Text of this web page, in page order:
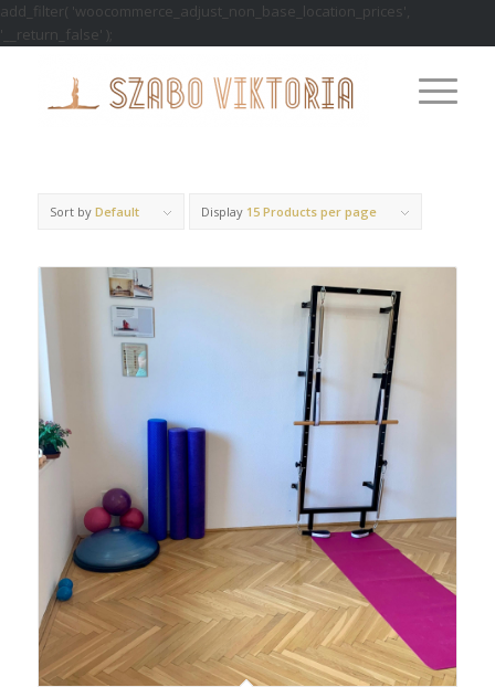
add_filter( 'woocommerce_adjust_non_base_location_prices',
'__return_false' );
Sort by Default Display 15 Products per page